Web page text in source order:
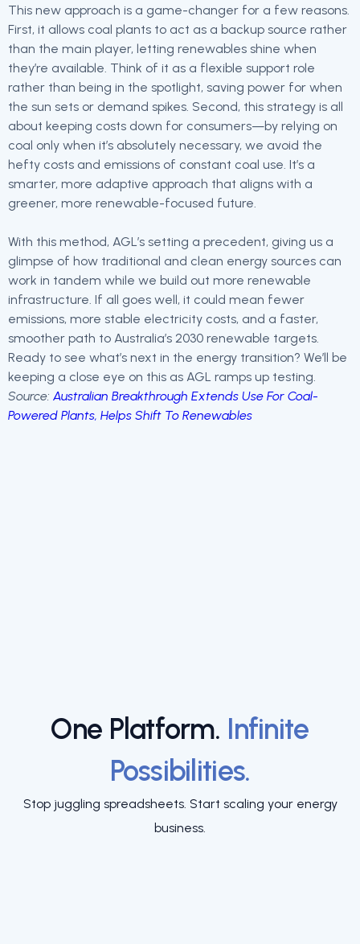
This new approach is a game-changer for a few reasons.
First, it allows coal plants to act as a backup source rather
than the main player, letting renewables shine when
they’re available. Think of it as a flexible support role
rather than being in the spotlight, saving power for when
the sun sets or demand spikes. Second, this strategy is all
about keeping costs down for consumers—by relying on
coal only when it’s absolutely necessary, we avoid the
hefty costs and emissions of constant coal use. It’s a
smarter, more adaptive approach that aligns with a
greener, more renewable-focused future.
With this method, AGL’s setting a precedent, giving us a
glimpse of how traditional and clean energy sources can
work in tandem while we build out more renewable
infrastructure. If all goes well, it could mean fewer
emissions, more stable electricity costs, and a faster,
smoother path to Australia’s 2030 renewable targets.
Ready to see what’s next in the energy transition? We’ll be
keeping a close eye on this as AGL ramps up testing.
Source: Australian Breakthrough Extends Use For Coal-
Powered Plants, Helps Shift To Renewables
One Platform. Infinite
Possibilities.
Stop juggling spreadsheets. Start scaling your energy
business.